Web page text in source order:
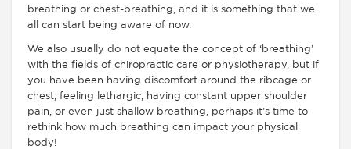
breathing or chest-breathing, and it is something that we
all can start being aware of now.
We also usually do not equate the concept of ‘breathing’
with the fields of chiropractic care or physiotherapy, but if
you have been having discomfort around the ribcage or
chest, feeling lethargic, having constant upper shoulder
pain, or even just shallow breathing, perhaps it’s time to
rethink how much breathing can impact your physical
body!